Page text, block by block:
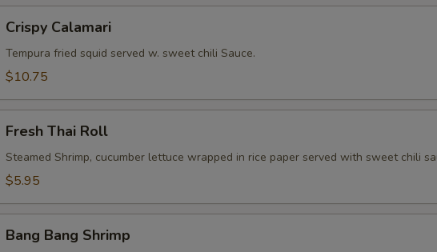
Calamari
Crispy Calamari
Tempura fried squid served w. sweet chili Sauce.
$10.75
Thai
Roll
Fresh Thai Roll
Steamed Shrimp, cucumber lettuce wrapped in rice paper served with sweet chili
$5.95
Bang
Bang Bang Shrimp